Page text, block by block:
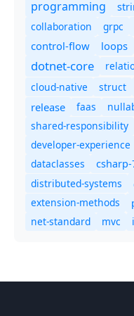
programming
collaboration
grpc
control-flow loops
dotnet-core
cloud-native
struct
release
faas
shared-responsibility
developer-experience
dataclasses
csharp-
distributed-systems
extension-methods
net-standard
mvc